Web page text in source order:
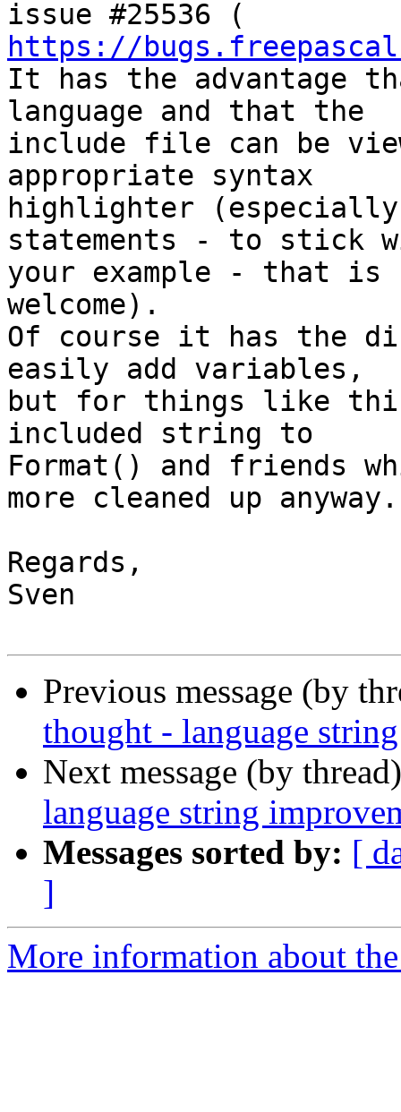
https://
It has the advantage
language and that the
include file can be
appropriate syntax
highlighter (especially
statements - to stick
your example - that
welcome).
Of course it has the
easily add variables,
but for things like this
included string to
Format() and friends
more cleaned up anyway.
Regards,
Sven
Previous message (by
thought - language
Next message (by
language string
Messages sorted by: [
]
More information about